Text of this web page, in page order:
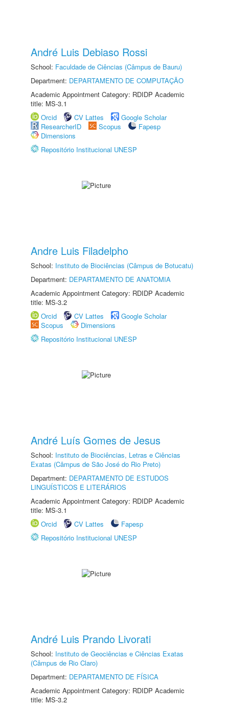
André Luis Debiaso Rossi
School: Faculdade de Ciências (Câmpus de Bauru)
Department: DEPARTAMENTO DE COMPUTAÇÃO
Academic Appointment Category: RDIDP Academic
title: MS-3.1
Orcid
CV Lattes
Google Scholar
ResearcherID
Scopus
Fapesp
Dimensions
Repositório Institucional UNESP
Andre Luis Filadelpho
School: Instituto de Biociências (Câmpus de Botucatu)
Department: DEPARTAMENTO DE ANATOMIA
Academic Appointment Category: RDIDP Academic
title: MS-3.2
Orcid
CV Lattes
Google Scholar
Scopus
Dimensions
Repositório Institucional UNESP
André Luís Gomes de Jesus
School: Instituto de Biociências, Letras e Ciências
Exatas (Câmpus de São José do Rio Preto)
Department: DEPARTAMENTO DE ESTUDOS
LINGUÍSTICOS E LITERÁRIOS
Academic Appointment Category: RDIDP Academic
title: MS-3.1
Orcid
CV Lattes
Fapesp
Repositório Institucional UNESP
André Luis Prando Livorati
School: Instituto de Geociências e Ciências Exatas
(Câmpus de Rio Claro)
Department: DEPARTAMENTO DE FÍSICA
Academic Appointment Category: RDIDP Academic
title: MS-3.2